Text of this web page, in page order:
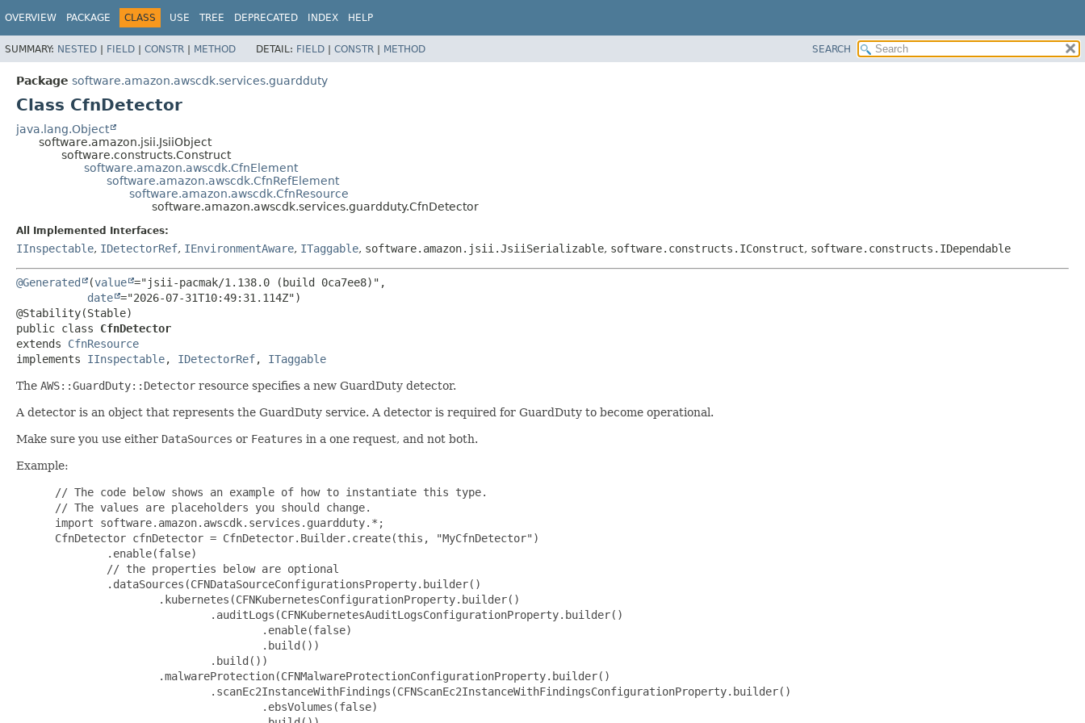
OVERVIEW PACKAGE CLASS USE TREE DEPRECATED INDEX HELP
SUMMARY: NESTED | FIELD | CONSTR | METHOD DETAIL: FIELD | CONSTR | METHOD SEARCH
Package software.amazon.awscdk.services.guardduty
Class CfnDetector
java.lang.Object
software.amazon.jsii.JsiiObject
software.constructs.Construct
software.amazon.awscdk.CfnElement
software.amazon.awscdk.CfnRefElement
software.amazon.awscdk.CfnResource
software.amazon.awscdk.services.guardduty.CfnDetector
All Implemented Interfaces:
IInspectable, IDetectorRef, IEnvironmentAware, ITaggable, software.amazon.jsii.JsiiSerializable, software.constructs.IConstruct, software.constructs.IDependable
@Generated (value ="jsii-pacmak/1.138.0 (build 0ca7ee8)",
date ="2026-07-31T10:49:31.114Z")
public class CfnDetector
extends CfnResource
implements IInspectable, IDetectorRef, ITaggable
The AWS::GuardDuty::Detector resource specifies a new GuardDuty detector.
A detector is an object that represents the GuardDuty service. A detector is required for GuardDuty to become operational.
Make sure you use either DataSources or Features in a one request, and not both.
Example:
// The code below shows an example of how to instantiate this type.
// The values are placeholders you should change.
import software.amazon.awscdk.services.guardduty.*;
CfnDetector cfnDetector = CfnDetector.Builder.create(this, "MyCfnDetector")
         .enable(false)
         // the properties below are optional
         .dataSources(CFNDataSourceConfigurationsProperty.builder()
                 .kubernetes(CFNKubernetesConfigurationProperty.builder()
                         .auditLogs(CFNKubernetesAuditLogsConfigurationProperty.builder()
                                 .enable(false)
                                 .build())
                         .build())
                 .malwareProtection(CFNMalwareProtectionConfigurationProperty.builder()
                         .scanEc2InstanceWithFindings(CFNScanEc2InstanceWithFindingsConfigurationProperty.builder()
                                 .ebsVolumes(false)